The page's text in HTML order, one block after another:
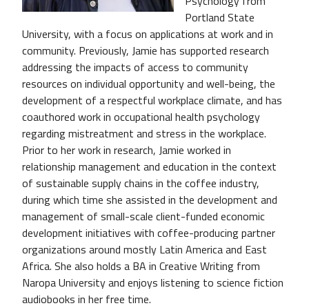
Portland State
University, with a focus on applications at work and in
community. Previously, Jamie has supported research
addressing the impacts of access to community
resources on individual opportunity and well-being, the
development of a respectful workplace climate, and has
coauthored work in occupational health psychology
regarding mistreatment and stress in the workplace.
Prior to her work in research, Jamie worked in
relationship management and education in the context
of sustainable supply chains in the coffee industry,
during which time she assisted in the development and
management of small-scale client-funded economic
development initiatives with coffee-producing partner
organizations around mostly Latin America and East
Africa. She also holds a BA in Creative Writing from
Naropa University and enjoys listening to science fiction
audiobooks in her free time.